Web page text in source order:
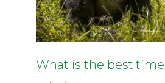
What is the best